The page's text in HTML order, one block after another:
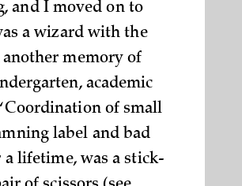
and I moved on to
a wizard with the
memory of
academic
of small
label and bad
a lifetime, was a stick-